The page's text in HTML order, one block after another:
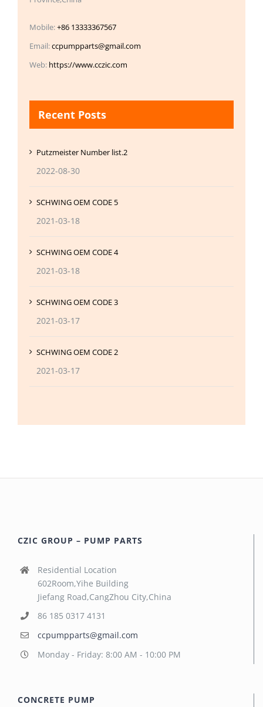
Mobile:+86 13333367567
Email:ccpumpparts@gmail.com
Web: https://www.cczic.com
Recent Posts
Putzmeister Number list.2
2022-08-30
SCHWING OEM CODE 5
2021-03-18
SCHWING OEM CODE 4
2021-03-18
SCHWING OEM CODE 3
2021-03-17
SCHWING OEM CODE 2
2021-03-17
CZIC GROUP – PUMP PARTS
Residential Location
602Room,Yihe Building
Jiefang Road,CangZhou City,China
86 185 0317 4131
ccpumpparts@gmail.com
Monday - Friday: 8:00 AM - 10:00 PM
CONCRETE PUMP